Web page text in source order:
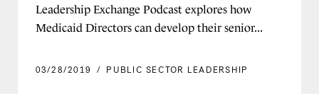
Leadership Exchange Podcast explores how
Medicaid Directors can develop their senior...
03/28/2019 / PUBLIC SECTOR LEADERSHIP